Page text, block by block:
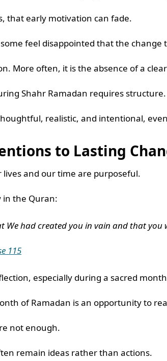
that early motivation can fade.
feel disappointed that the
More often, it is the absence of a
Shahr Ramadan requires structure.
realistic, and intentional,
to Lasting
and our time are purposeful.
in the Quran:
We had created you in vain and that you
115
especially during a sacred
of Ramadan is an opportunity to
not enough.
remain ideas rather than actions.